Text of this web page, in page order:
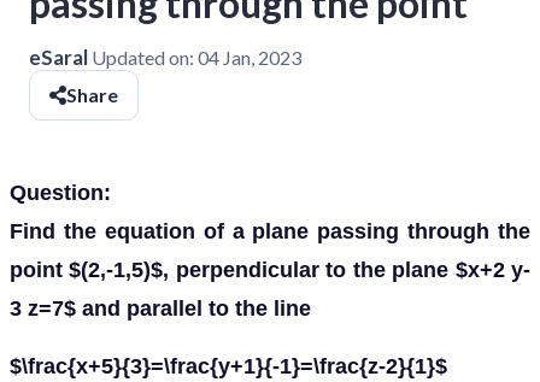
eSaral Updated on: 04 Jan, 2023
Share
Question:
Find the equation of a plane passing through the
point $(2,-1,5)$, perpendicular to the plane $x+2 y-
3 z=7$ and parallel to the line
$\frac{x+5}{3}=\frac{y+1}{-1}=\frac{z-2}{1}$